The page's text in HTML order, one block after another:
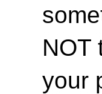
NOT
your